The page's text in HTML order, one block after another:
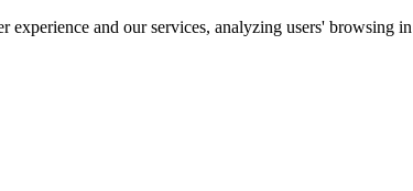
experience and our services, analyzing users'